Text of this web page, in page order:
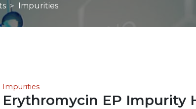
Impurities
Impurities
Erythromycin EP Impurity